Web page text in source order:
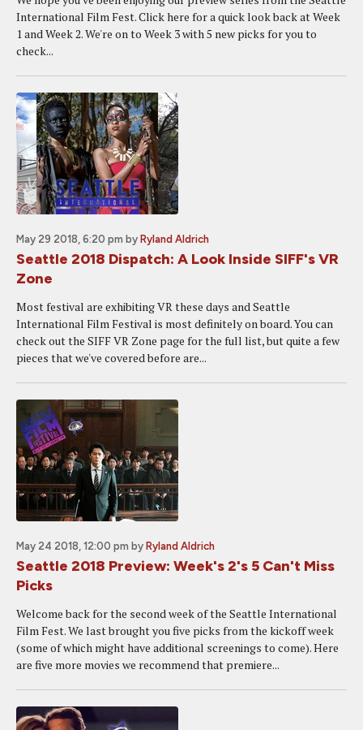
International Film Fest. Click here for a quick look back at Week
1 and Week 2. We're on to Week 3 with 5 new picks for you to
check...
May 29 2018, 6:20 pm by Ryland Aldrich
Seattle 2018 Dispatch: A Look Inside SIFF's VR
Zone
Most festival are exhibiting VR these days and Seattle
International Film Festival is most definitely on board. You can
check out the SIFF VR Zone page for the full list, but quite a few
pieces that we've covered before are...
May 24 2018, 12:00 pm by Ryland Aldrich
Seattle 2018 Preview: Week's 2's 5 Can't Miss
Picks
Welcome back for the second week of the Seattle International
Film Fest. We last brought you five picks from the kickoff week
(some of which might have additional screenings to come). Here
are five more movies we recommend that premiere...